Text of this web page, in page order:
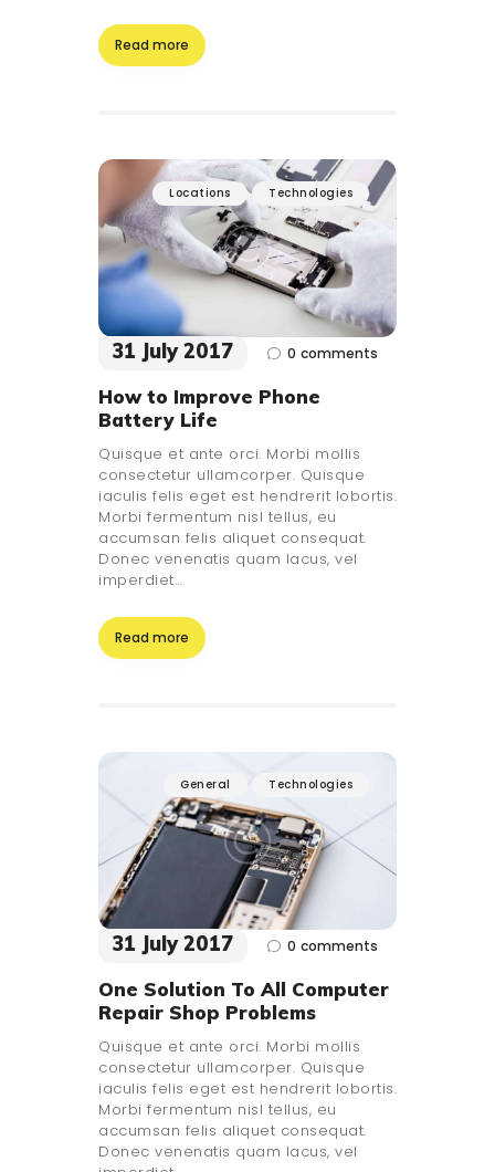
Read more
Locations Technologies
31 July 2017 0 comments
How to Improve Phone
Battery Life
Quisque et ante orci. Morbi mollis
consectetur ullamcorper. Quisque
iaculis felis eget est hendrerit lobortis.
Morbi fermentum nisl tellus, eu
accumsan felis aliquet consequat.
Donec venenatis quam lacus, vel
imperdiet…
Read more
General Technologies
31 July 2017 0 comments
One Solution To All Computer
Repair Shop Problems
Quisque et ante orci. Morbi mollis
consectetur ullamcorper. Quisque
iaculis felis eget est hendrerit lobortis.
Morbi fermentum nisl tellus, eu
accumsan felis aliquet consequat.
Donec venenatis quam lacus, vel